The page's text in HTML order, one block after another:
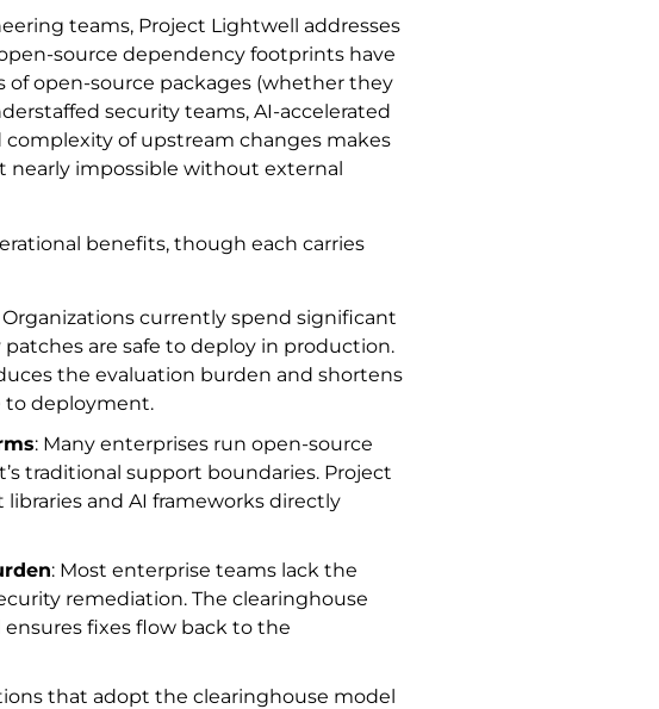
teams, Project Lightwell addresses
source dependency footprints have
open-source packages (whether they
security teams, AI-accelerated
of upstream changes makes
impossible without external
benefits, though each carries
Organizations currently spend significant
are safe to deploy in production.
the evaluation burden and shortens
to deployment.
: Many enterprises run open-source
traditional support boundaries. Project
and AI frameworks directly
: Most enterprise teams lack the
remediation. The clearinghouse
fixes flow back to the
that adopt the clearinghouse model